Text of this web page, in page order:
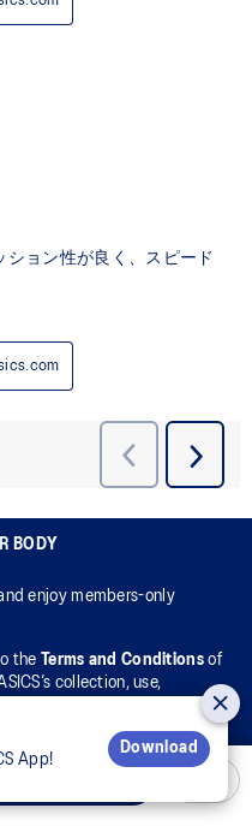
BODY
enjoy members-only
the Terms and Conditionsof
collection, use,
data in accordance with
of your participation in the
US
App!
Download